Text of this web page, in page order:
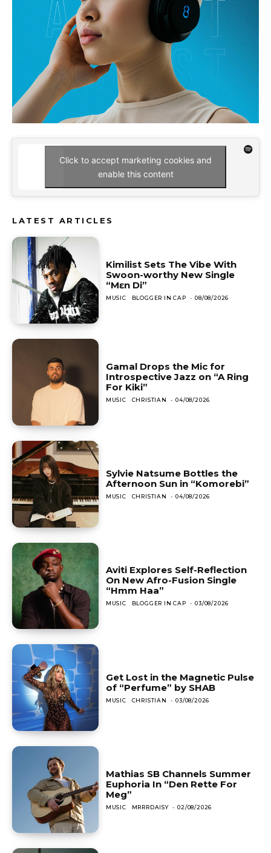
Click to accept marketing cookies and
enable this content
LATEST ARTICLES
Kimilist Sets The Vibe With
Swoon-worthy New Single
“Mɛn Di”
MUSIC BLOGGER IN CAP - 08/08/2026
Gamal Drops the Mic for
Introspective Jazz on “A Ring
For Kiki”
MUSIC CHRISTIAN - 04/08/2026
Sylvie Natsume Bottles the
Afternoon Sun in “Komorebi”
MUSIC CHRISTIAN - 04/08/2026
Aviti Explores Self-Reflection
On New Afro-Fusion Single
“Hmm Haa”
MUSIC BLOGGER IN CAP - 03/08/2026
Get Lost in the Magnetic Pulse
of “Perfume” by SHAB
MUSIC CHRISTIAN - 03/08/2026
Mathias SB Channels Summer
Euphoria In “Den Rette For
Meg”
MUSIC MRRRDAISY - 02/08/2026